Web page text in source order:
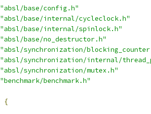
"absl/base/config.h"
"absl/base/internal/cycleclock.h"
"absl/base/internal/spinlock.h"
"absl/base/no_destructor.h"
"absl/synchronization/
"absl/synchronization/internal/
"absl/synchronization/mutex.h"
"benchmark/benchmark.h"
{